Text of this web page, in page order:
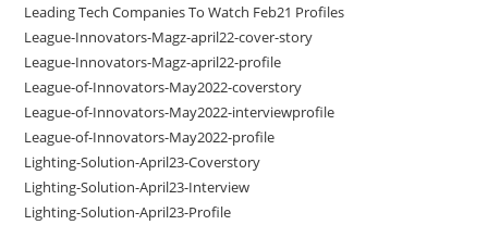
Leading Tech Companies To Watch Feb21 Profiles
League-Innovators-Magz-april22-cover-story
League-Innovators-Magz-april22-profile
League-of-Innovators-May2022-coverstory
League-of-Innovators-May2022-interviewprofile
League-of-Innovators-May2022-profile
Lighting-Solution-April23-Coverstory
Lighting-Solution-April23-Interview
Lighting-Solution-April23-Profile